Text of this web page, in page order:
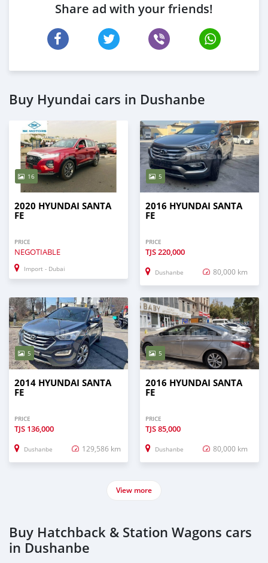
Share ad with your friends!
Buy Hyundai cars in Dushanbe
16
2020 HYUNDAI SANTA
FE
PRICE
NEGOTIABLE
Import - Dubai
5
2016 HYUNDAI SANTA
FE
PRICE
TJS220,000
Dushanbe 80,000 km
5
2014 HYUNDAI SANTA
FE
PRICE
TJS 136,000
Dushanbe 129,586 km
5
2016 HYUNDAI SANTA
FE
PRICE
TJS85,000
Dushanbe 80,000 km
View more
Buy Hatchback & Station Wagons cars
in Dushanbe